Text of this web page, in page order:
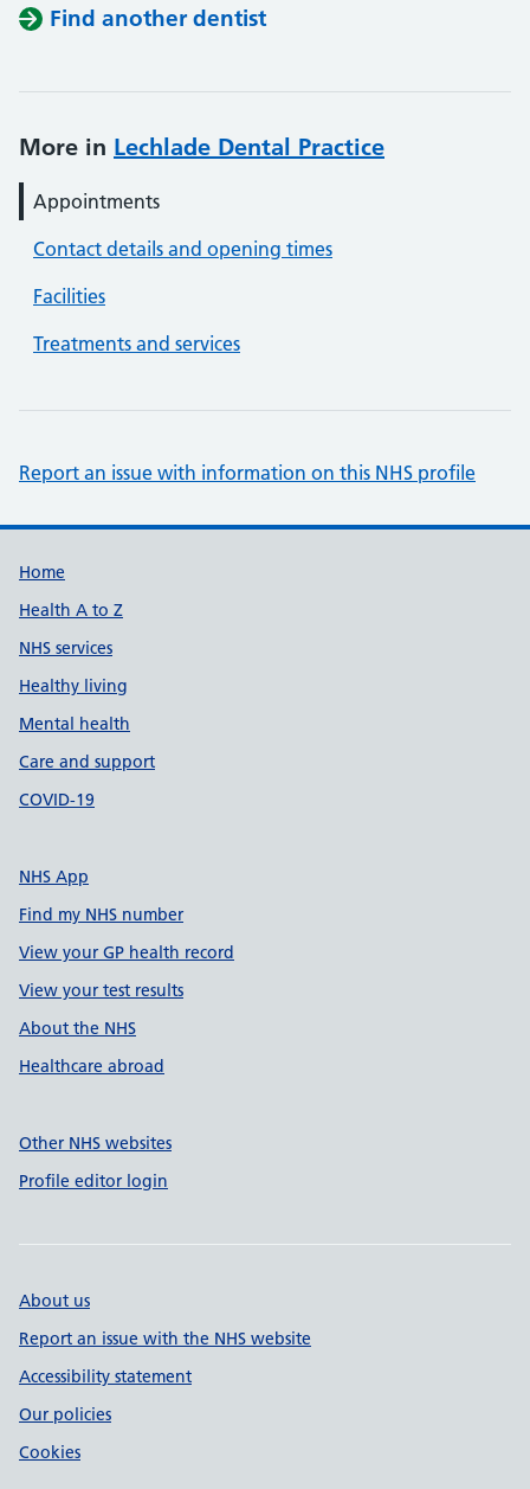
Find another dentist
More in Lechlade Dental Practice
Appointments
Contact details and opening times
Facilities
Treatments and services
Report an issue with information on this NHS profile
Support links
Home
Health A to Z
NHS services
Healthy living
Mental health
Care and support
COVID-19
NHS App
Find my NHS number
View your GP health record
View your test results
About the NHS
Healthcare abroad
Other NHS websites
Profile editor login
About us
Report an issue with the NHS website
Accessibility statement
Our policies
Cookies